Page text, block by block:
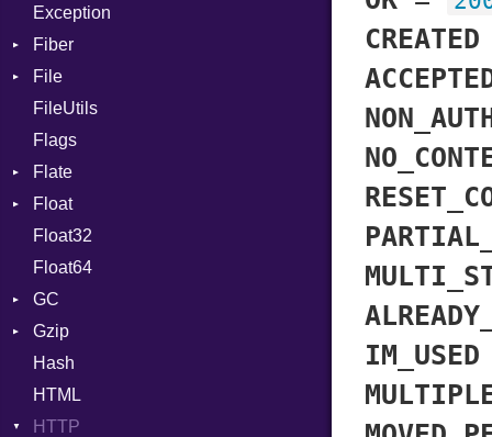
Cast
Drop
Exception
Fiber
File
BadPatternError
Flags
Info
Permissions
Type
FileUtils
Flags
Flate
Error
Reader
Strategy
Float
Primitive
Float32
Float64
GC
Stats
Gzip
Error
Header
Reader
Hash
HTML
HTTP
CREATED
IM_USED